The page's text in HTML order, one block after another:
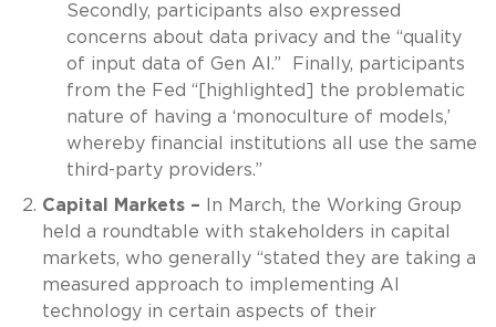
Secondly, participants also expressed
concerns about data privacy and the “quality
of input data of Gen AI.” Finally, participants
from the Fed “[highlighted] the problematic
nature of having a ‘monoculture of models,’
whereby financial institutions all use the same
third-party providers.”
Capital Markets –
In March, the Working Group
held a roundtable with stakeholders in capital
markets, who generally “stated they are taking a
measured approach to implementing AI
technology in certain aspects of their